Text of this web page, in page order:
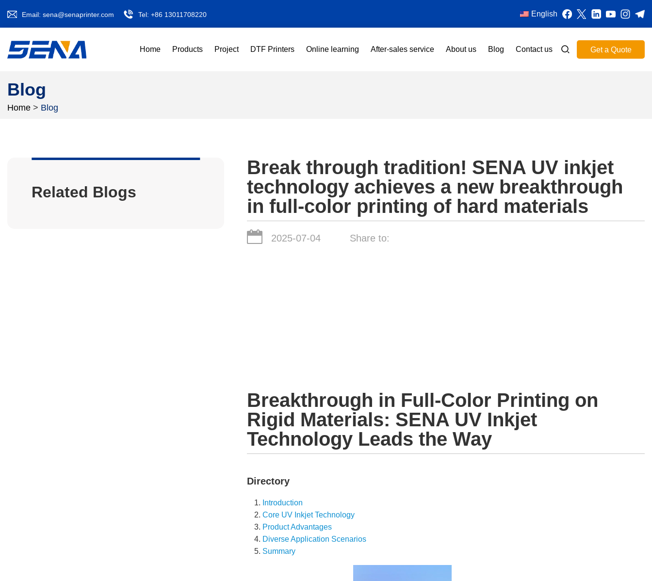
Email: sena@senaprinter.com Tel: +86 13011708220 English
Home Products Project DTF Printers Online learning After-sales service About us Blog Contact us Get a Quote
Blog
Home > Blog
Related Blogs
Break through tradition! SENA UV inkjet
technology achieves a new breakthrough
in full-color printing of hard materials
2025-07-04 Share to:
Breakthrough in Full-Color Printing on
Rigid Materials: SENA UV Inkjet
Technology Leads the Way
Directory
Introduction
Core UV Inkjet Technology
Product Advantages
Diverse Application Scenarios
Summary